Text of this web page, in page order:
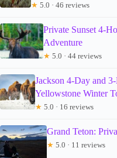
★ 5.0 · 46 reviews
Private Sunset 4-
Adventure
★ 5.0 · 44 reviews
Jackson 4-Day and
Yellowstone Winter
★ 5.0 · 16 reviews
Grand Teton:
★ 5.0 · 11 reviews